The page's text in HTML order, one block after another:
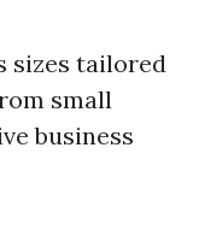
sizes tailored
small
business